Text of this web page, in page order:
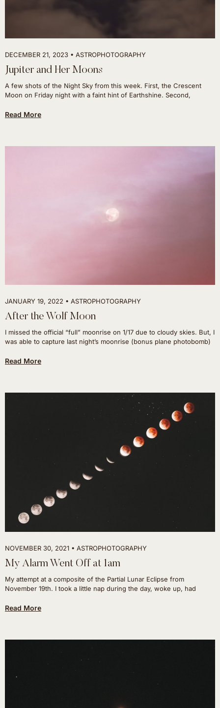
DECEMBER 21, 2023 ASTROPHOTOGRAPHY
Jupiter and Her Moons
A few shots of the Night Sky from this week. First, the Crescent
Moon on Friday night with a faint hint of Earthshine. Second,
Read More
JANUARY 19, 2022 ASTROPHOTOGRAPHY
After the Wolf Moon
I missed the official “full” moonrise on 1/17 due to cloudy skies. But, I
was able to capture last night’s moonrise (bonus plane photobomb)
Read More
NOVEMBER 30, 2021 ASTROPHOTOGRAPHY
My Alarm Went Off at 1am
My attempt at a composite of the Partial Lunar Eclipse from
November 19th. I took a little nap during the day, woke up, had
Read More